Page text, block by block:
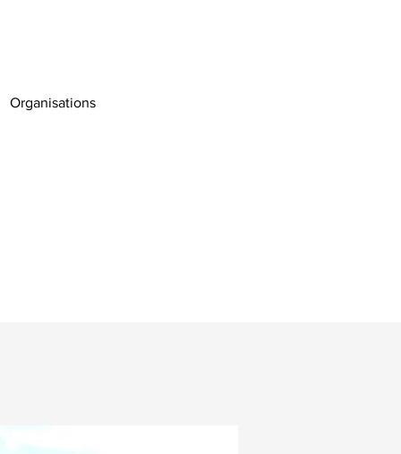
Organisations